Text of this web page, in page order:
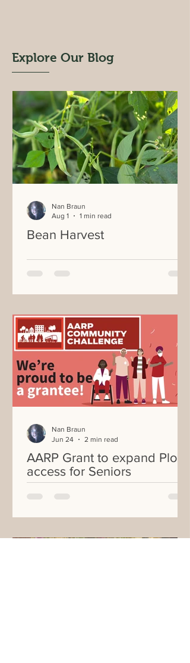
Explore Our Blog
Bean Harvest
Nan Braun
Aug 1
1 min read
AARP Grant to expand Plot
access for Seniors
Nan Braun
Jun 24
2 min read